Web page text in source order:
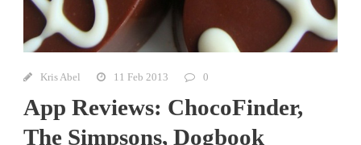
Kris Abel 11 Feb 2013 0
App Reviews: ChocoFinder,
The Simpsons, Dogbook